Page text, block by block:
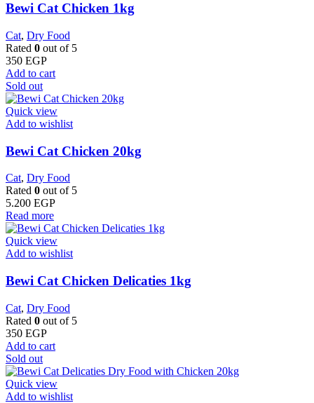
Bewi Cat Chicken 1kg
Cat, Dry Food
Rated 0 out of 5
350 EGP
Add to cart
Sold out
Quick view
Add to wishlist
Bewi Cat Chicken 20kg
Cat, Dry Food
Rated 0 out of 5
5.200 EGP
Read more
Quick view
Add to wishlist
Bewi Cat Chicken Delicaties 1kg
Cat, Dry Food
Rated 0 out of 5
350 EGP
Add to cart
Sold out
Quick view
Add to wishlist